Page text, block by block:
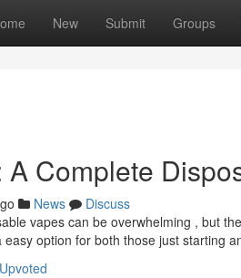
New Submit Groups
Complete
News
Discuss
vapes can be overwhelming , but
option for both those just starting